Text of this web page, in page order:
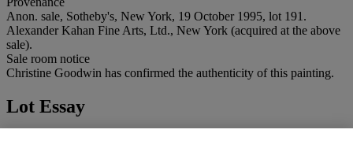
Anon. sale, Sotheby's, New York, 19 October 1995, lot 191.
Alexander Kahan Fine Arts, Ltd., New York (acquired at the above
sale).
Sale room notice
Christine Goodwin has confirmed the authenticity of this painting.
Lot Essay